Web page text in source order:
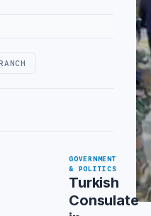
GOVERNMENT
& POLITICS
Turkish
Consulate